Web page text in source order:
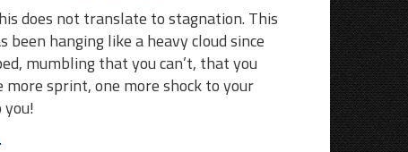
does not translate to stagnation. This
hanging like a heavy cloud since
mumbling that you can’t, that you
more sprint, one more shock to your
.